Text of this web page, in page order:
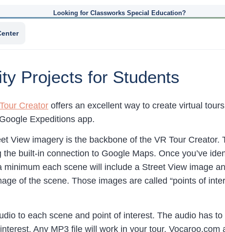
Looking for Classworks Special Education?
Projects for Students
Creator offers an excellent way to create virtual
Expeditions app.
View imagery is the backbone of the VR Tour
the built-in connection to Google Maps. Once you’ve
minimum each scene will include a Street View image
of the scene. Those images are called “points of
to each scene and point of interest. The audio has
Any MP3 file will work in your tour.